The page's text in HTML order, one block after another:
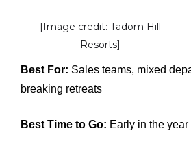
[Image credit: Tadom Hill
Resorts]
Best For: Sales teams, mixed
breaking retreats
Best Time to Go: Early in the